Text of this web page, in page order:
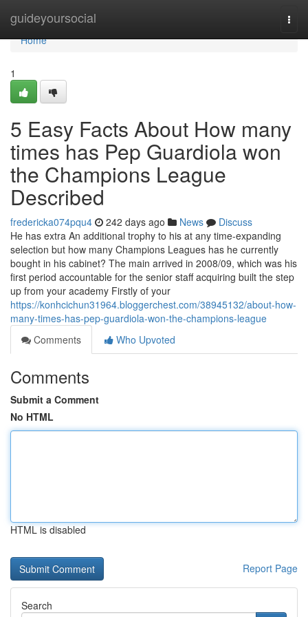
guideyoursocial
Home
Home
1
5 Easy Facts About How many
times has Pep Guardiola won
the Champions League
Described
fredericka074pqu4 242 days ago News
Discuss
He has extra An additional trophy to his at any time-expanding
selection but how many Champions Leagues has he currently
bought in his cabinet? The main arrived in 2008/09, which was his
first period accountable for the senior staff acquiring built the step
up from your academy Firstly of your
https://konhcichun31964.bloggerchest.com/38945132/about-how-
many-times-has-pep-guardiola-won-the-champions-league
Comments
Who Upvoted
Comments
Submit a Comment
No HTML
HTML is disabled
Report Page
Search